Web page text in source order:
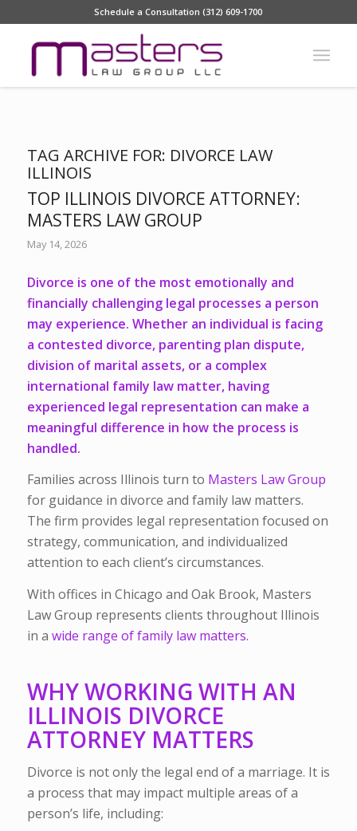
Schedule a Consultation (312) 609-1700
TAG ARCHIVE FOR: DIVORCE LAW
ILLINOIS
TOP ILLINOIS DIVORCE ATTORNEY:
MASTERS LAW GROUP
May 14, 2026
Divorce is one of the most emotionally and
financially challenging legal processes a person
may experience. Whether an individual is facing
a contested divorce, parenting plan dispute,
division of marital assets, or a complex
international family law matter, having
experienced legal representation can make a
meaningful difference in how the process is
handled.
Families across Illinois turn to Masters Law Group
for guidance in divorce and family law matters.
The firm provides legal representation focused on
strategy, communication, and individualized
attention to each client’s circumstances.
With offices in Chicago and Oak Brook, Masters
Law Group represents clients throughout Illinois
in a wide range of family law matters.
WHY WORKING WITH AN
ILLINOIS DIVORCE
ATTORNEY MATTERS
Divorce is not only the legal end of a marriage. It is
a process that may impact multiple areas of a
person’s life, including: